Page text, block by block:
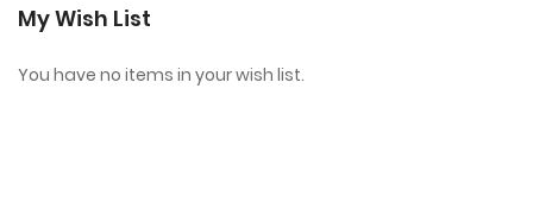
My Wish List
You have no items in your wish list.